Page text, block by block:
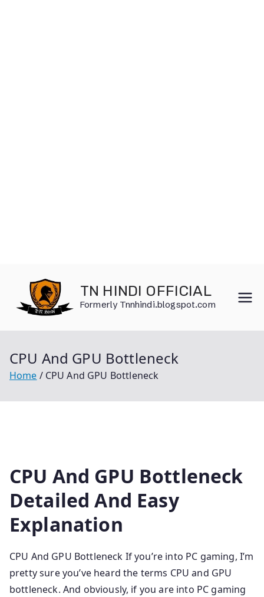
content
TN HINDI OFFICIAL
Formerly Tnnhindi.blogspot.com
CPU And GPU Bottleneck
Home CPU And GPU Bottleneck
CPU And GPU Bottleneck
Detailed And Easy
Explanation
CPU And GPU Bottleneck If you’re into PC gaming, I’m
pretty sure you’ve heard the terms CPU and GPU
bottleneck. And obviously, if you are into PC gaming